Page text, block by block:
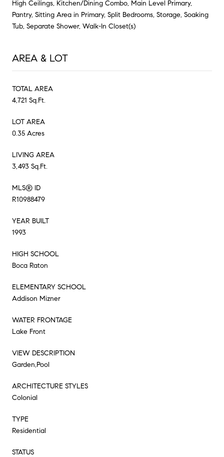
High Ceilings, Kitchen/Dining Combo, Main Level Primary,
Pantry, Sitting Area in Primary, Split Bedrooms, Storage, Soaking
Tub, Separate Shower, Walk-In Closet(s)
AREA & LOT
TOTAL AREA
4,721 Sq.Ft.
LOT AREA
0.35 Acres
LIVING AREA
3,493 Sq.Ft.
MLS® ID
R10988479
YEAR BUILT
1993
HIGH SCHOOL
Boca Raton
ELEMENTARY SCHOOL
Addison Mizner
WATER FRONTAGE
Lake Front
VIEW DESCRIPTION
Garden,Pool
ARCHITECTURE STYLES
Colonial
TYPE
Residential
STATUS